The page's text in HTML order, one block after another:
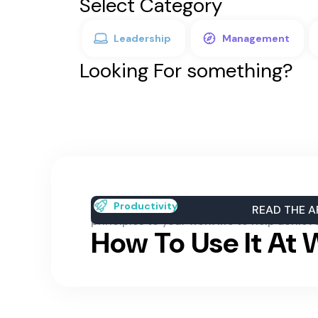
Select Category
Leadership Management
Looking For something?
A Positive Mental
How To Use It At
Learn about the positive mental attitude
principles to your work life to help
Productivity READ THE